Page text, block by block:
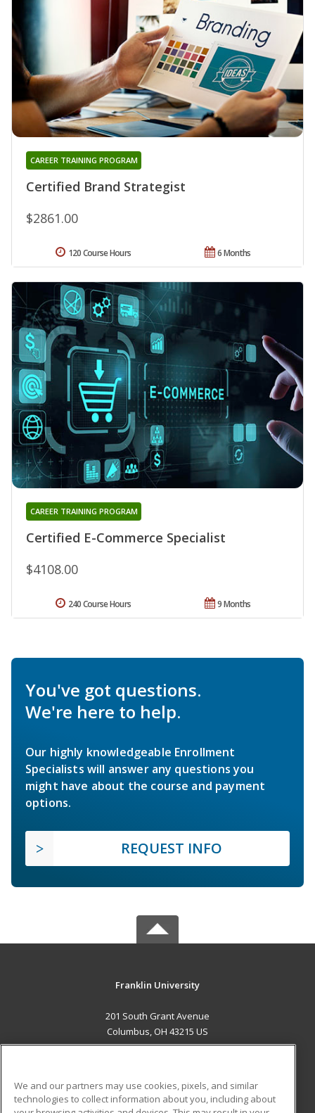
Certified Brand Strategist
CAREER TRAINING PROGRAM
$2861.00
6 Months
120 Course Hours
Certified E-Commerce Specialist
CAREER TRAINING PROGRAM
$4108.00
9 Months
240 Course Hours
You've got questions.
We're here to help.
Our highly knowledgeable Enrollment
Specialists will answer any questions you
might have about the course and payment
options.
REQUEST INFO
Franklin University
201 South Grant Avenue
Columbus, OH 43215 US
We and our partners may use cookies, pixels, and similar
technologies to collect information about you, including about